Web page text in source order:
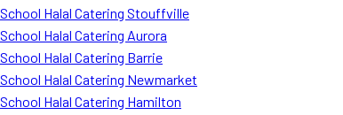
School Halal Catering Stouffville
School Halal Catering Aurora
School Halal Catering Barrie
School Halal Catering Newmarket
School Halal Catering Hamilton